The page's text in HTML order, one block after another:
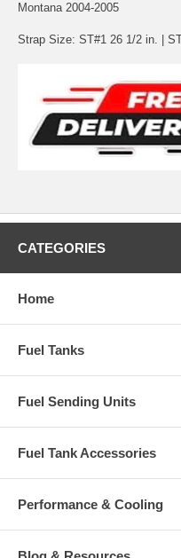
Montana 2004-2005
Strap Size: ST#1 26 1/2 in. |
CATEGORIES
Home
Fuel Tanks
Fuel Sending Units
Fuel Tank Accessories
Performance & Cooling